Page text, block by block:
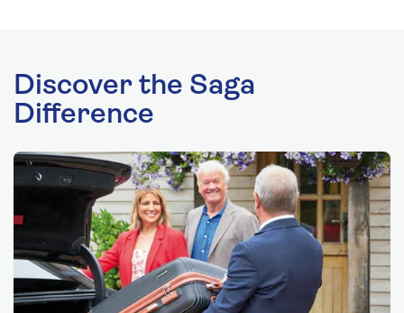
Discover the Saga
Difference